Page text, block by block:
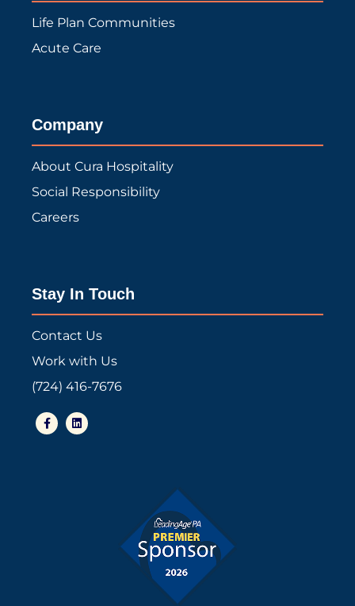
Life Plan Communities
Acute Care
Company
About Cura Hospitality
Social Responsibility
Careers
Stay In Touch
Contact Us
Work with Us
(724) 416-7676
F
a
c
L
i
n